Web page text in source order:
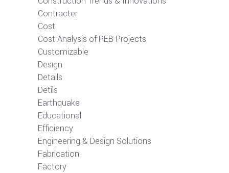
Contracter
Cost
Cost Analysis of PEB Projects
Customizable
Design
Details
Detils
Earthquake
Educational
Efficiency
Engineering & Design Solutions
Fabrication
Factory